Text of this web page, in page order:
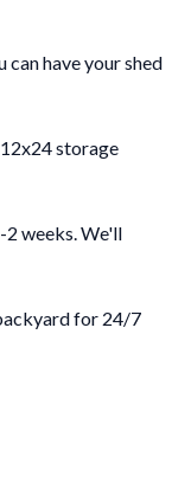
have your shed
storage
weeks. We'll
for 24/7